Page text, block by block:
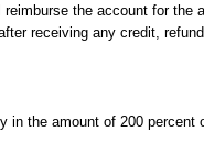
the account for the
receiving any credit,
the amount of 200 percent